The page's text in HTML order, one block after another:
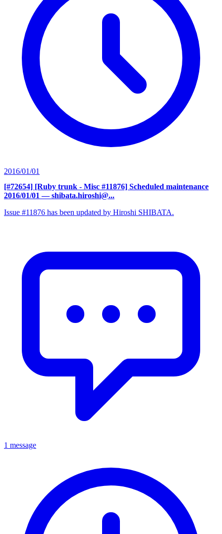
2016/01/01
[#72654] [Ruby trunk - Misc #11876] Scheduled maintenance
2016/01/01 — shibata.hiroshi@...
Issue #11876 has been updated by Hiroshi SHIBATA.
1 message